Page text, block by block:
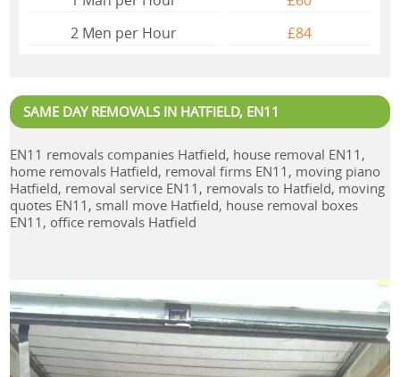
2 Mеn per Hour
£84
SAME DAY REMOVALS IN HATFIELD, EN11
EN11 removals companies Hatfield, house removal EN11,
home removals Hatfield, removal firms EN11, moving piano
Hatfield, removal service EN11, removals to Hatfield, moving
quotes EN11, small move Hatfield, house removal boxes
EN11, office removals Hatfield